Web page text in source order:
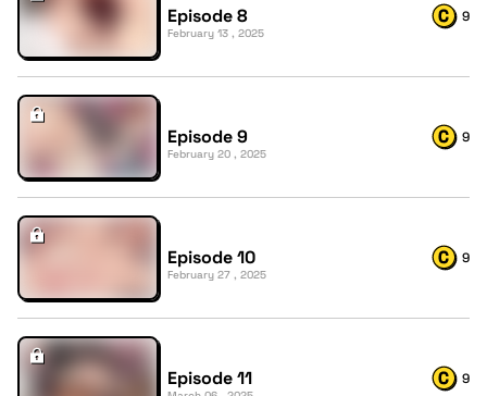
Episode 8
February 13 , 2025
9
Episode 9
February 20 , 2025
9
Episode 10
February 27 , 2025
9
Episode 11 9